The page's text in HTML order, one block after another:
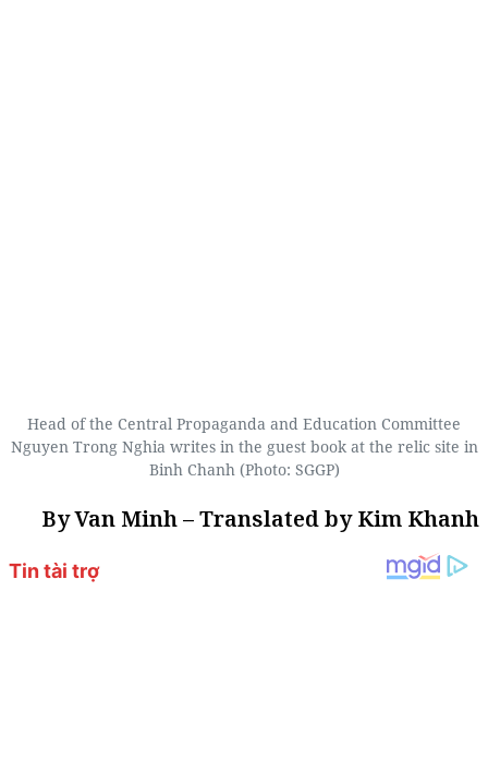
Head of the Central Propaganda and Education Committee
Nguyen Trong Nghia writes in the guest book at the relic site in
Binh Chanh (Photo: SGGP)
By Van Minh – Translated by Kim Khanh